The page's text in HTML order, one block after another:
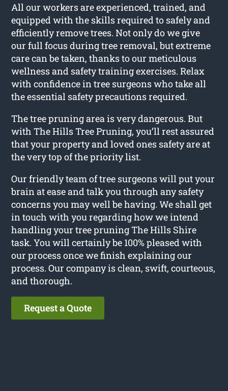
All our workers are experienced, trained, and
equipped with the skills required to safely and
efficiently remove trees. Not only do we give
our full focus during tree removal, but extreme
care can be taken, thanks to our meticulous
wellness and safety training exercises. Relax
with confidence in tree surgeons who take all
the essential safety precautions required.
The tree pruning area is very dangerous. But
with The Hills Tree Pruning, you’ll rest assured
that your property and loved ones safety are at
the very top of the priority list.
Our friendly team of tree surgeons will put your
brain at ease and talk you through any safety
concerns you may well be having. We shall get
in touch with you regarding how we intend
handling your tree pruning The Hills Shire
task. You will certainly be 100% pleased with
our process once we finish explaining our
process. Our company is clean, swift, courteous,
and thorough.
Request a Quote